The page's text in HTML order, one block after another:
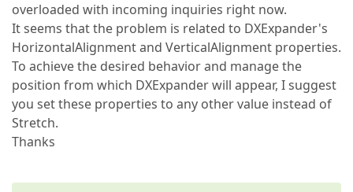
overloaded with incoming inquiries right now.
It seems that the problem is related to DXExpander's
HorizontalAlignment and VerticalAlignment properties.
To achieve the desired behavior and manage the
position from which DXExpander will appear, I suggest
you set these properties to any other value instead of
Stretch.
Thanks